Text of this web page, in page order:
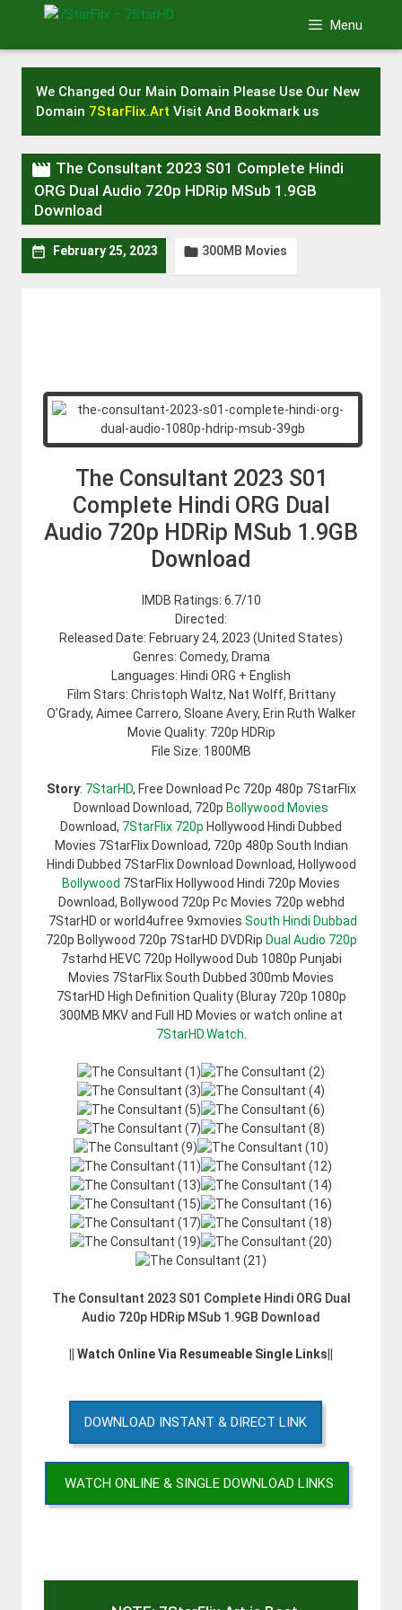
Menu
We Changed Our Main Domain Please Use Our New
Domain 7StarFlix.Art Visit And Bookmark us
 The Consultant 2023 S01 Complete Hindi
ORG Dual Audio 720p HDRip MSub 1.9GB
Download
 February 25, 2023  300MB Movies
The Consultant 2023 S01
Complete Hindi ORG Dual
Audio 720p HDRip MSub 1.9GB
Download
IMDB Ratings: 6.7/10
Directed:
Released Date: February 24, 2023 (United States)
Genres: Comedy, Drama
Languages: Hindi ORG + English
Film Stars: Christoph Waltz, Nat Wolff, Brittany
O’Grady, Aimee Carrero, Sloane Avery, Erin Ruth Walker
Movie Quality: 720p HDRip
File Size: 1800MB
Story: 7StarHD, Free Download Pc 720p 480p 7StarFlix
Download Download, 720p Bollywood Movies
Download, 7StarFlix 720p Hollywood Hindi Dubbed
Movies 7StarFlix Download, 720p 480p South Indian
Hindi Dubbed 7StarFlix Download Download, Hollywood
Bollywood 7StarFlix Hollywood Hindi 720p Movies
Download, Bollywood 720p Pc Movies 720p webhd
7StarHD or world4ufree 9xmovies South Hindi Dubbad
720p Bollywood 720p 7StarHD DVDRip Dual Audio 720p
7starhd HEVC 720p Hollywood Dub 1080p Punjabi
Movies 7StarFlix South Dubbed 300mb Movies
7StarHD High Definition Quality (Bluray 720p 1080p
300MB MKV and Full HD Movies or watch online at
7StarHD.Watch
The Consultant 2023 S01 Complete Hindi ORG Dual
Audio 720p HDRip MSub 1.9GB Download
|| Watch Online Via Resumeable Single Links||
DOWNLOAD INSTANT & DIRECT LINK
WATCH ONLINE & SINGLE DOWNLOAD LINKS